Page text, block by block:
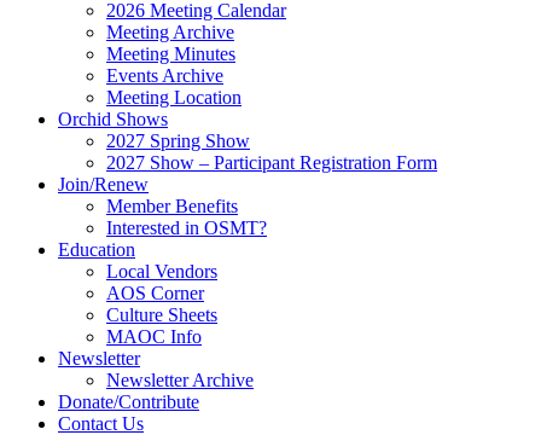
2026 Meeting Calendar
Meeting Archive
Meeting Minutes
Events Archive
Meeting Location
Orchid Shows
2027 Spring Show
2027 Show – Participant Registration Form
Join/Renew
Member Benefits
Interested in OSMT?
Education
Local Vendors
AOS Corner
Culture Sheets
MAOC Info
Newsletter
Newsletter Archive
Donate/Contribute
Contact Us